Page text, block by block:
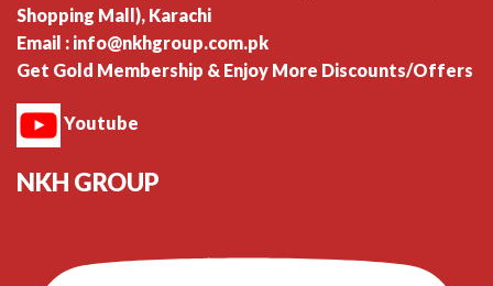
Shopping Mall), Karachi
Email : info@nkhgroup.com.pk
Get Gold Membership & Enjoy More Discounts/Offers
Youtube
NKH GROUP